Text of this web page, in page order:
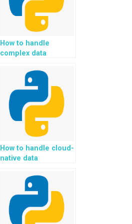
How to handle
complex data
algorithms in Python
assignments?
How to handle cloud-
native data
serverless
computing using
Python in
assignments for
developing and